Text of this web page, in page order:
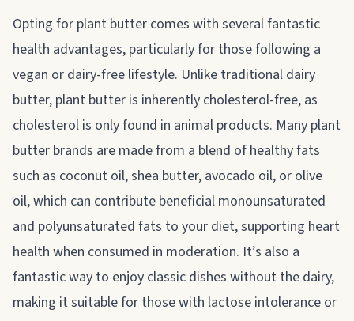
Opting for plant butter comes with several fantastic
health advantages, particularly for those following a
vegan or dairy-free lifestyle. Unlike traditional dairy
butter, plant butter is inherently cholesterol-free, as
cholesterol is only found in animal products. Many plant
butter brands are made from a blend of healthy fats
such as coconut oil, shea butter, avocado oil, or olive
oil, which can contribute beneficial monounsaturated
and polyunsaturated fats to your diet, supporting heart
health when consumed in moderation. It’s also a
fantastic way to enjoy classic dishes without the dairy,
making it suitable for those with lactose intolerance or